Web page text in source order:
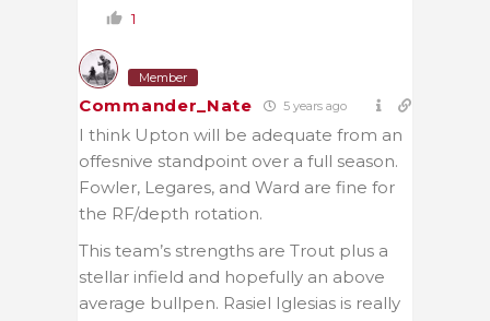
1
Member
Commander_Nate 5 years ago
I think Upton will be adequate from an
offesnive standpoint over a full season.
Fowler, Legares, and Ward are fine for
the RF/depth rotation.
This team’s strengths are Trout plus a
stellar infield and hopefully an above
average bullpen. Rasiel Iglesias is really